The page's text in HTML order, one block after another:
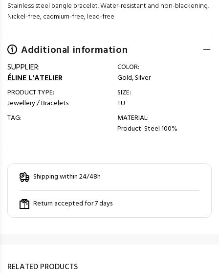
Stainless steel bangle bracelet. Water-resistant and non-blackening.
Nickel-free, cadmium-free, lead-free
Additional information
SUPPLIER:
ÉLINE L'ATELIER
PRODUCT TYPE:
Jewellery / Bracelets
TAG:
COLOR:
Gold, Silver
SIZE:
TU
MATERIAL:
Product: Steel 100%
Shipping within 24/48h
Return accepted for 7 days
RELATED PRODUCTS